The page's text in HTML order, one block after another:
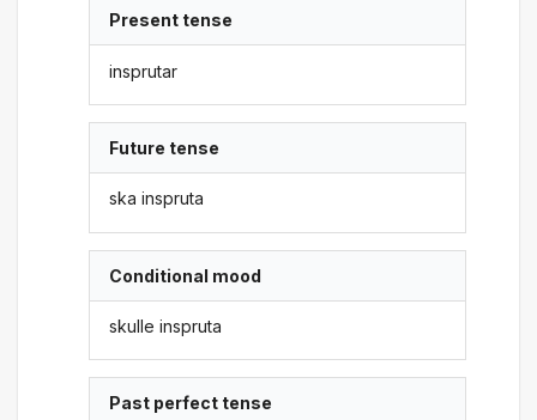
Present tense
insprutar
Future tense
ska inspruta
Conditional mood
skulle inspruta
Past perfect tense